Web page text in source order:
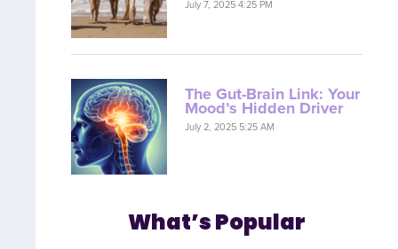
July 7, 2025 4:25 PM
The Gut-Brain Link: Your
Mood’s Hidden Driver
July 2, 2025 5:25 AM
What’s Popular